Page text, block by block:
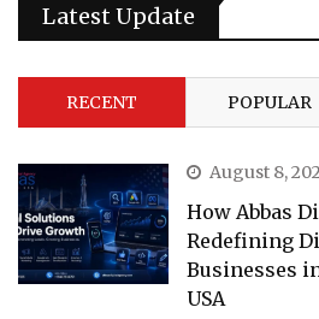
Latest Update
RECENT POPULAR
August 8,
How Abbas
Redefining
Businesses
USA